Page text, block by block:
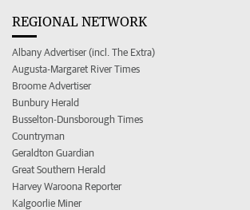
REGIONAL NETWORK
Albany Advertiser (incl. The Extra)
Augusta-Margaret River Times
Broome Advertiser
Bunbury Herald
Busselton-Dunsborough Times
Countryman
Geraldton Guardian
Great Southern Herald
Harvey Waroona Reporter
Kalgoorlie Miner